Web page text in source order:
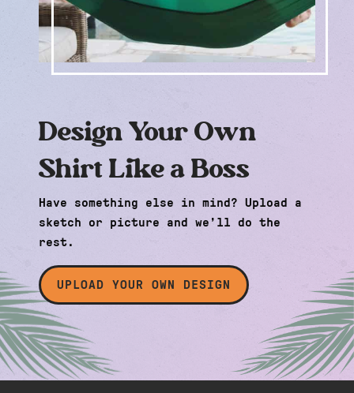
Design Your Own
Shirt Like a Boss
Have something else in mind? Upload a
sketch or picture and we’ll do the
rest.
UPLOAD YOUR OWN DESIGN